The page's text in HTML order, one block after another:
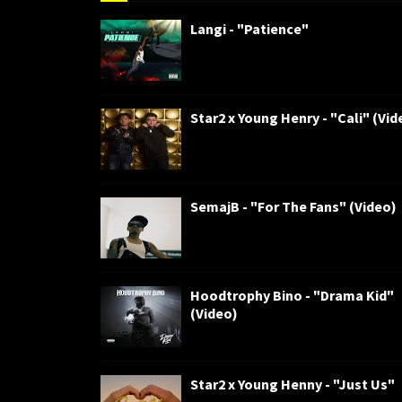
Langi - "Patience"
Star2 x Young Henry - "Cali"
SemajB - "For The Fans" (Video)
Hoodtrophy Bino - "Drama Kid"
(Video)
Star2 x Young Henny - "Just Us"